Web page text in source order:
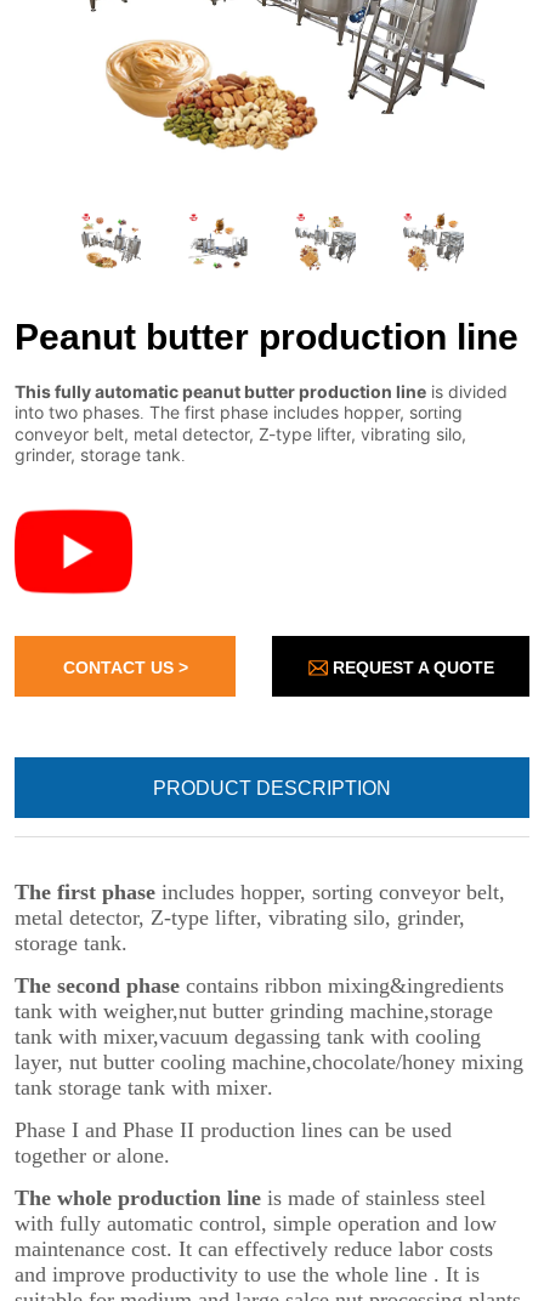
Peanut butter production line
CONTACT US > REQUEST A QUOTE
PRODUCT DESCRIPTION